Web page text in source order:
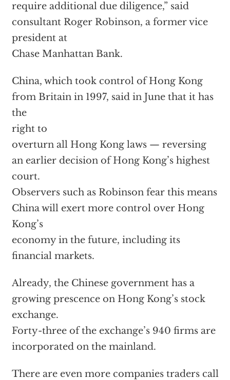
require additional due diligence,” said
consultant Roger Robinson, a former vice
president at
Chase Manhattan Bank.
China, which took control of Hong Kong
from Britain in 1997, said in June that it has
the
right to
overturn all Hong Kong laws — reversing
an earlier decision of Hong Kong’s highest
court.
Observers such as Robinson fear this means
China will exert more control over Hong
Kong’s
economy in the future, including its
financial markets.
Already, the Chinese government has a
growing prescence on Hong Kong’s stock
exchange.
Forty-three of the exchange’s 940 firms are
incorporated on the mainland.
There are even more companies traders call